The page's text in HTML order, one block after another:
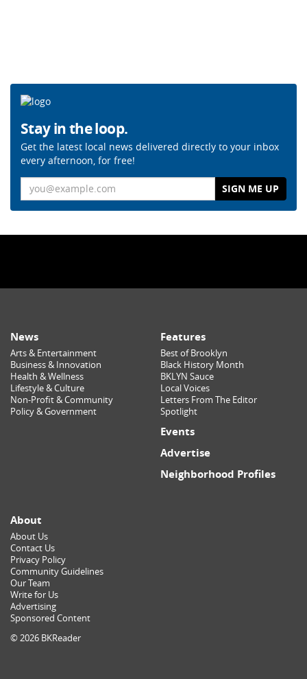
Stay in the loop.
Get the latest local news delivered directly to your inbox
every afternoon, for free!
News
Arts & Entertainment
Business & Innovation
Health & Wellness
Lifestyle & Culture
Non-Profit & Community
Policy & Government
Features
Best of Brooklyn
Black History Month
BKLYN Sauce
Local Voices
Letters From The Editor
Spotlight
Events
Advertise
Neighborhood Profiles
About
About Us
Contact Us
Privacy Policy
Community Guidelines
Our Team
Write for Us
Advertising
Sponsored Content
© 2026 BKReader